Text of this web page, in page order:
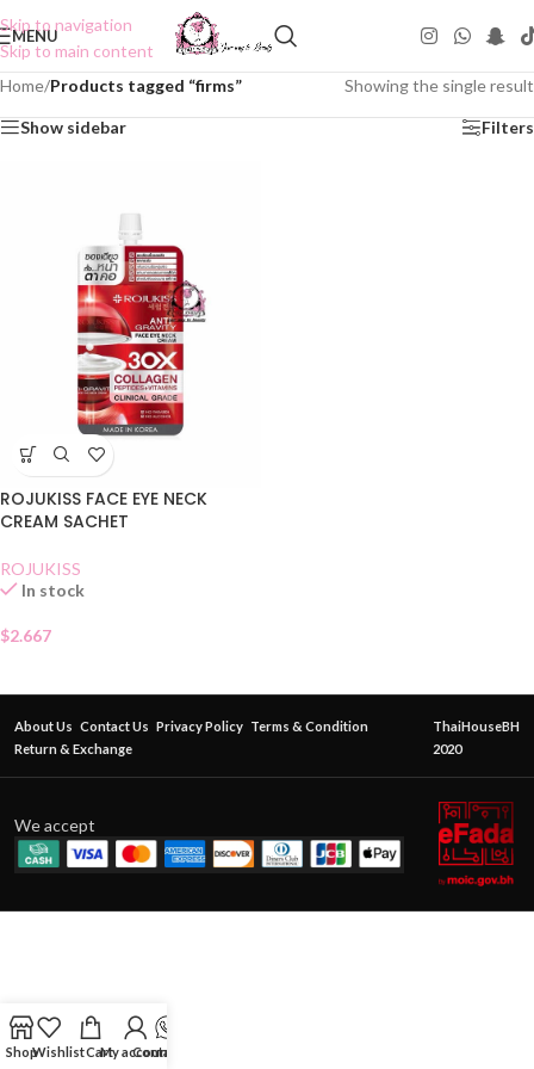
Skip to navigation
Skip to main content
MENU
Home/Products tagged “firms” Showing the single result
Show sidebar Filters
ROJUKISS FACE EYE NECK
CREAM SACHET
ROJUKISS
In stock
$2.667
About Us Contact Us Privacy Policy Terms & Condition
Return & Exchange
ThaiHouseBH
2020
We accept
ShopWishlistCartMy account
Contact Us